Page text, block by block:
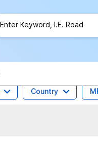
Country